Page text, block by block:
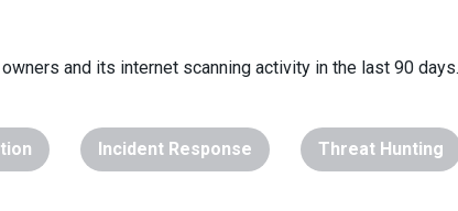
and its internet scanning activity in the last 90 days.
Incident Response Threat Hunting